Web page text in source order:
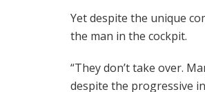
Yet despite the unique
the man in the cockpit.
“They don’t take over.
despite the progressive